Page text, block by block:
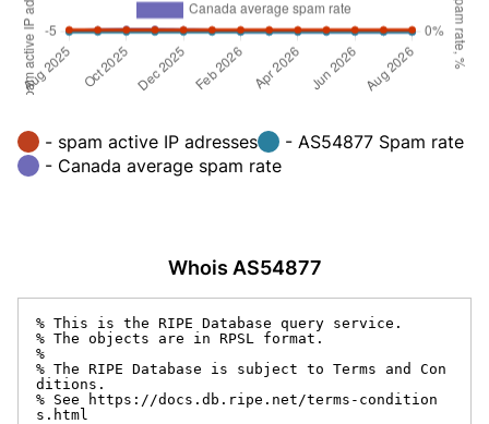
- spam active IP adresses
- AS54877 Spam rate
- Canada average spam rate
Whois AS54877
% This is the RIPE Database query service.
% The objects are in RPSL format.
%
% The RIPE Database is subject to Terms and Con
ditions.
% See https://docs.db.ripe.net/terms-condition
s.html